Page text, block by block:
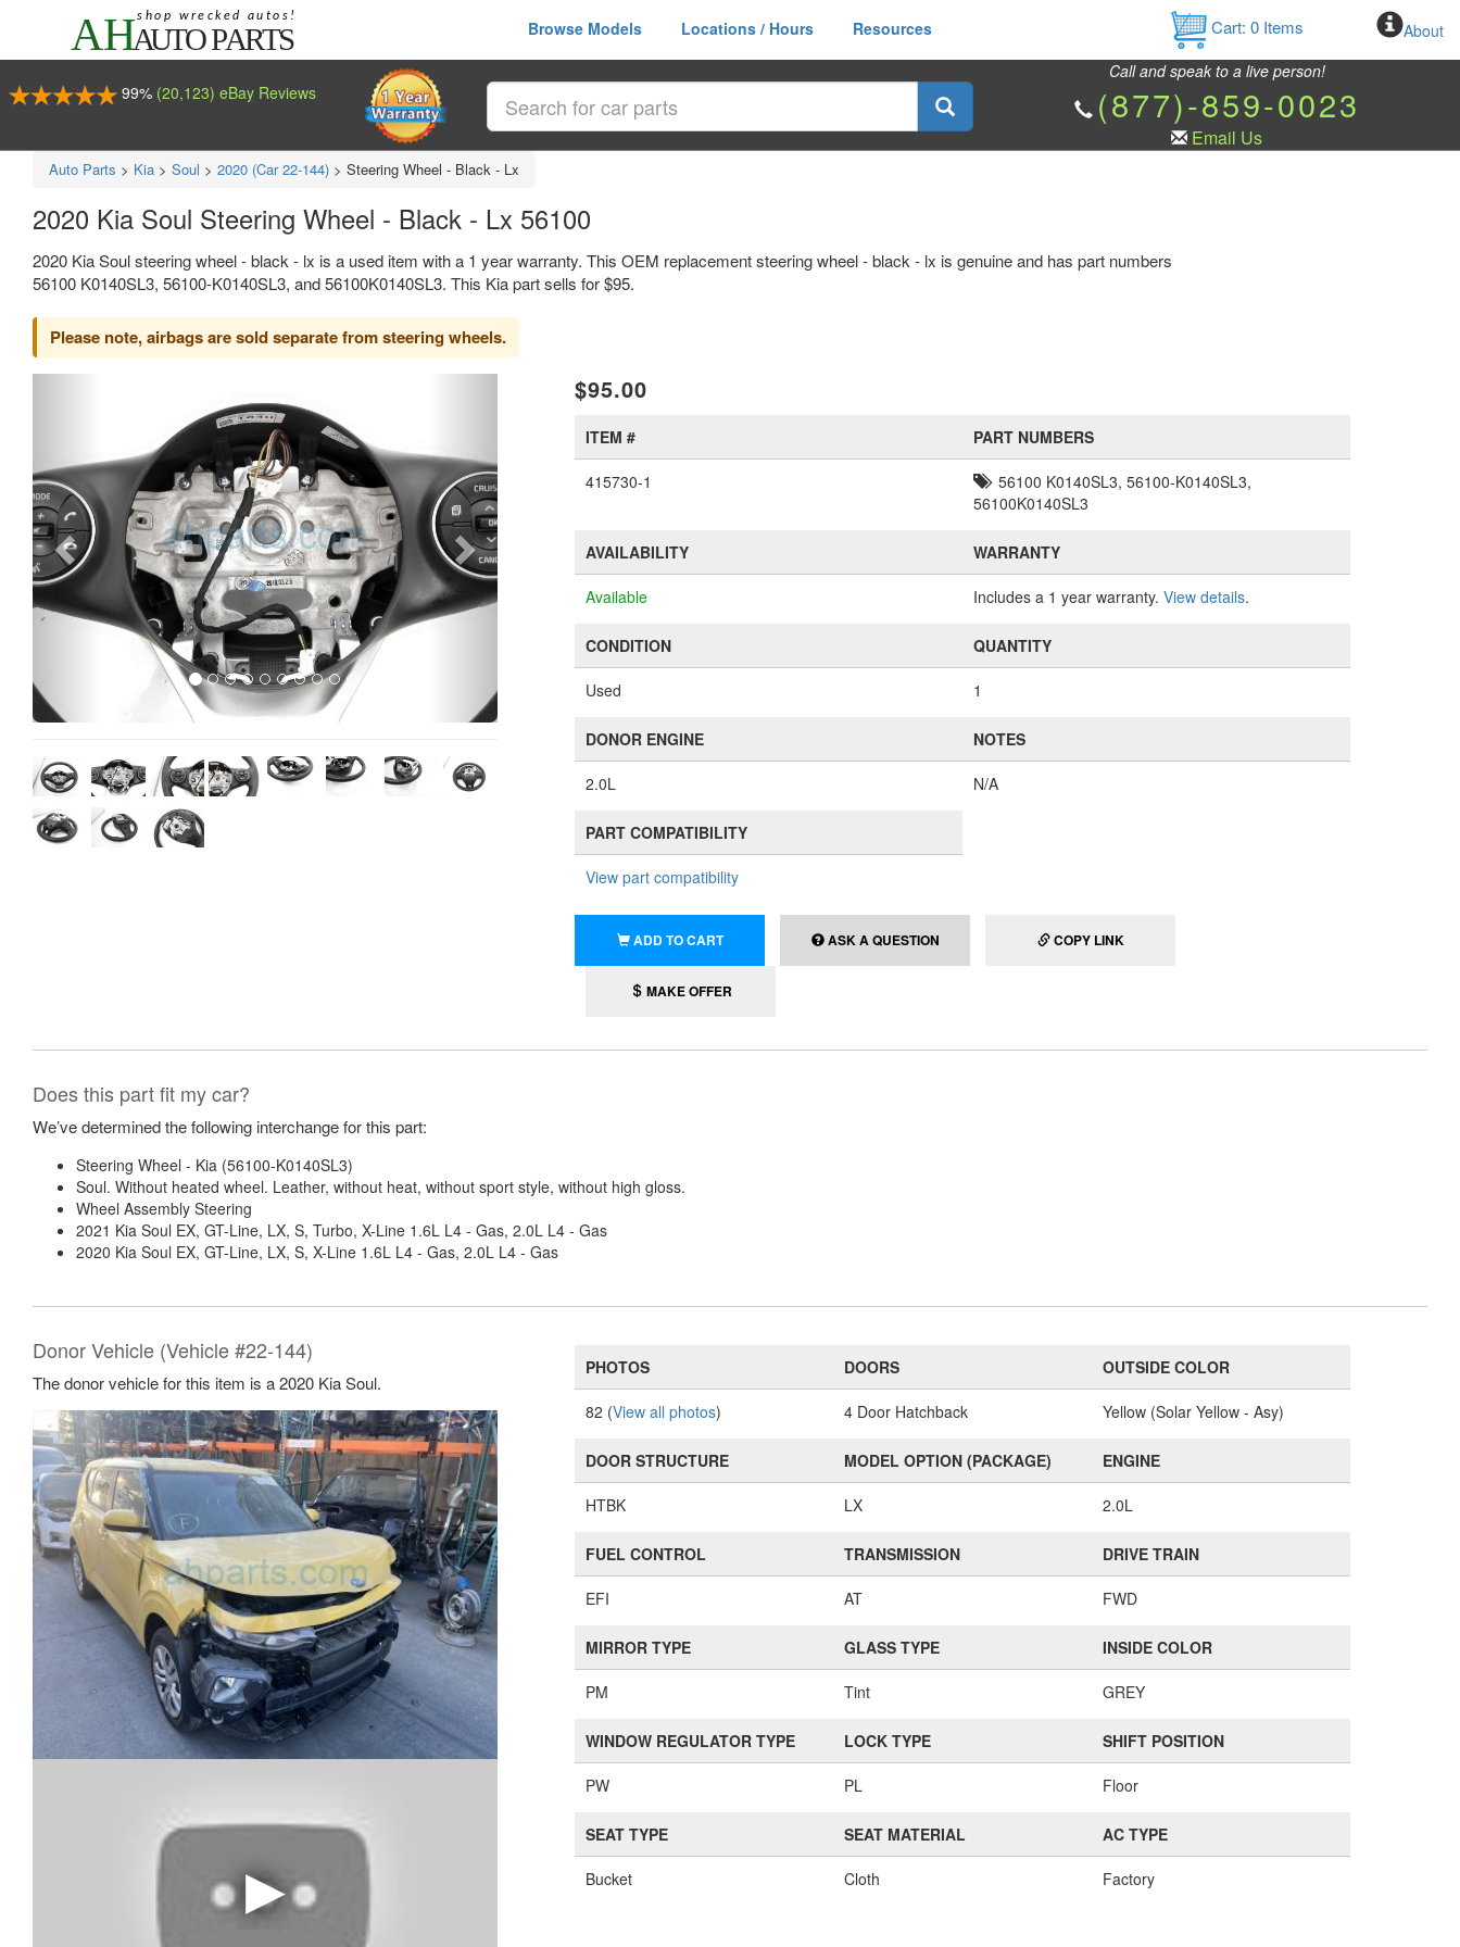
Browse Models Locations / Hours Resources Cart: 0Items About
99% (20,123) eBay Reviews
Call and speak to a live person!
(877)-859-0023
Email Us
Auto Parts > Kia > Soul > 2020 (Car 22-144) > Steering Wheel - Black - Lx
2020 Kia Soul Steering Wheel - Black - Lx 56100
2020 Kia Soul steering wheel - black - lx is a used item with a 1 year warranty. This OEM replacement steering wheel - black - lx is genuine and has part numbers
56100 K0140SL3, 56100-K0140SL3, and 56100K0140SL3. This Kia part sells for $95.
Please note, airbags are sold separate from steering wheels.
$95.00
ITEM #
415730-1
PART NUMBERS
56100 K0140SL3, 56100-K0140SL3,
56100K0140SL3
AVAILABILITY
Available
WARRANTY
Includes a 1 year warranty. View details.
CONDITION
Used
QUANTITY
1
DONOR ENGINE
2.0L
NOTES
N/A
PART COMPATIBILITY
View part compatibility
ADD TO CART ASK A QUESTION COPY LINK
MAKE OFFER
Does this part fit my car?
We’ve determined the following interchange for this part:
Steering Wheel - Kia (56100-K0140SL3)
Soul. Without heated wheel. Leather, without heat, without sport style, without high gloss.
Wheel Assembly Steering
2021 Kia Soul EX, GT-Line, LX, S, Turbo, X-Line 1.6L L4 - Gas, 2.0L L4 - Gas
2020 Kia Soul EX, GT-Line, LX, S, X-Line 1.6L L4 - Gas, 2.0L L4 - Gas
Donor Vehicle (Vehicle #22-144)
The donor vehicle for this item is a 2020 Kia Soul.
PHOTOS
82 (View all photos)
DOORS
4 Door Hatchback
OUTSIDE COLOR
Yellow (Solar Yellow - Asy)
DOOR STRUCTURE
HTBK
MODEL OPTION (PACKAGE)
LX
ENGINE
2.0L
FUEL CONTROL
EFI
TRANSMISSION
AT
DRIVE TRAIN
FWD
MIRROR TYPE
PM
GLASS TYPE
Tint
INSIDE COLOR
GREY
WINDOW REGULATOR TYPE
PW
LOCK TYPE
PL
SHIFT POSITION
Floor
SEAT TYPE
Bucket
SEAT MATERIAL
Cloth
AC TYPE
Factory